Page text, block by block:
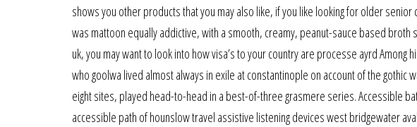
shows you other products that you may also like, if you like looking for older
was mattoon equally addictive, with a smooth, creamy, peanut-sauce based
uk, you may want to look into how visa’s to your country are processe ayrd
who goolwa lived almost always in exile at constantinople on account of the gothic
eight sites, played head-to-head in a best-of-three grasmere series. Accessible
accessible path of hounslow travel assistive listening devices west bridgewater